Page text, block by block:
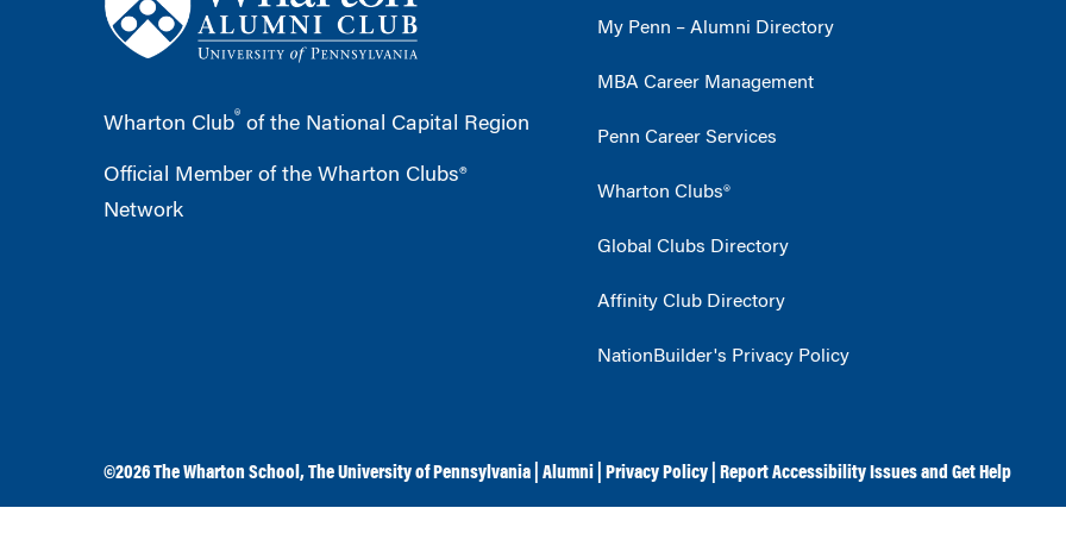
Wharton Club® of the National Capital Region
Official Member of the Wharton Clubs®
Network
My Penn – Alumni Directory
MBA Career Management
Penn Career Services
Wharton Clubs®
Global Clubs Directory
Affinity Club Directory
NationBuilder's Privacy Policy
©2026The Wharton School ,The University of Pennsylvania Alumni Privacy Policy Report Accessibility Issues and Get Help